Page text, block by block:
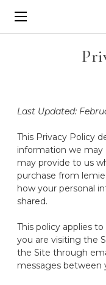
Last Updated:
This Privacy Policy
information we
may provide to us
purchase from
how your personal
shared.
This policy applies
you are visiting the
the Site through
messages between